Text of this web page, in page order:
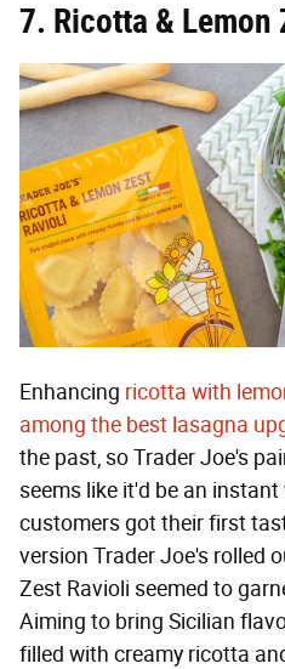
7. Ricotta & Lemon
Enhancing ricotta with
among the best lasagna
the past, so Trader Joe's
seems like it'd be an instant
customers got their first
version Trader Joe's rolled
Zest Ravioli seemed to
Aiming to bring Sicilian
filled with creamy ricotta